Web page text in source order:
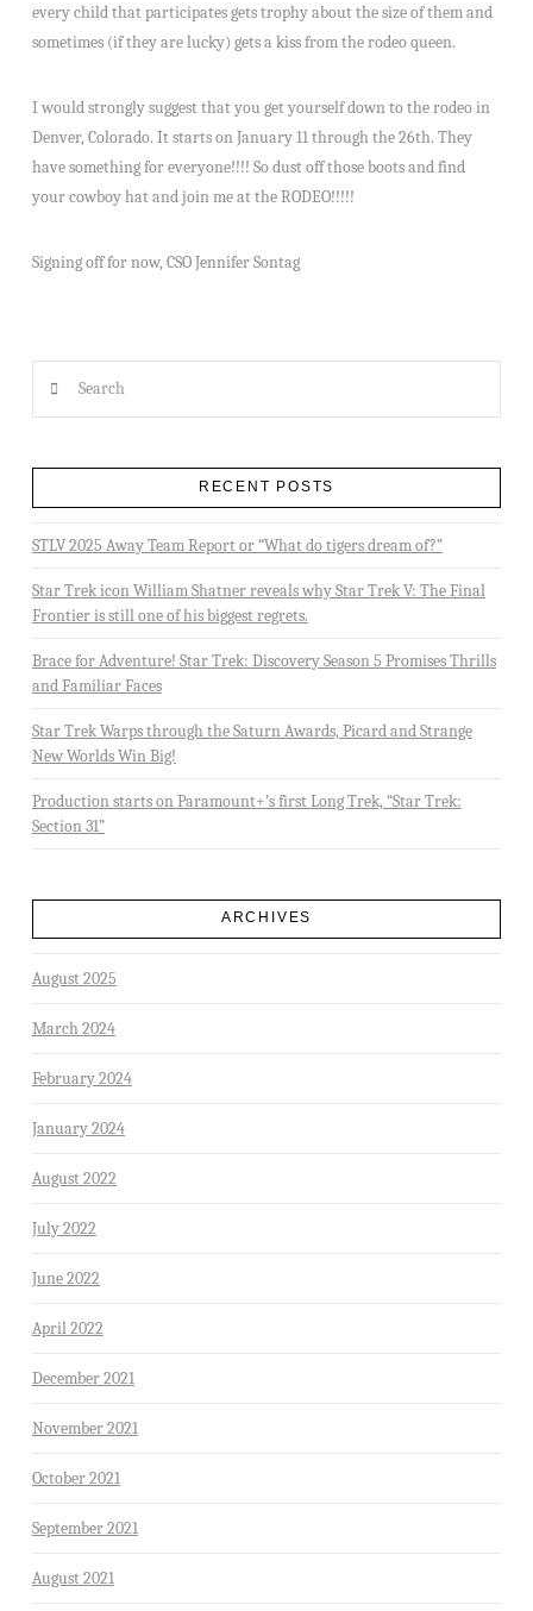
every child that participates gets trophy about the size of them and
sometimes (if they are lucky) gets a kiss from the rodeo queen.
I would strongly suggest that you get yourself down to the rodeo in
Denver, Colorado. It starts on January 11 through the 26th. They
have something for everyone!!!! So dust off those boots and find
your cowboy hat and join me at the RODEO!!!!!
Signing off for now, CSO Jennifer Sontag
RECENT POSTS
STLV 2025 Away Team Report or “What do tigers dream of?”
Star Trek icon William Shatner reveals why Star Trek V: The Final
Frontier is still one of his biggest regrets.
Brace for Adventure! Star Trek: Discovery Season 5 Promises Thrills
and Familiar Faces
Star Trek Warps through the Saturn Awards, Picard and Strange
New Worlds Win Big!
Production starts on Paramount+’s first Long Trek, “Star Trek:
Section 31”
ARCHIVES
August 2025
March 2024
February 2024
January 2024
August 2022
July 2022
June 2022
April 2022
December 2021
November 2021
October 2021
September 2021
August 2021